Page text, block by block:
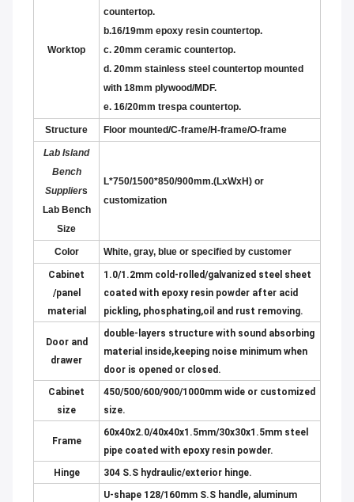
Worktop
countertop.
b.16/19mm epoxy resin countertop.
c. 20mm ceramic countertop.
d. 20mm stainless steel countertop mounted
with 18mm plywood/MDF.
e. 16/20mm trespa countertop.
Structure F loor mounted/C-frame/H-frame/O-frame
Lab Island
Bench
Suppliers
Lab Bench
Size
L*750/1500*850/900mm.(LxWxH) or
customization
Color White, gray, blue or specified by customer
Cabinet
/panel
material
1.0/1.2mm cold-rolled/galvanized steel sheet
coated with epoxy resin powder after acid
pickling, phosphating,oil and rust removing.
Door and
drawer
double-layers structure with sound absorbing
material inside,keeping noise minimum when
door is opened or closed.
Cabinet
size
450/500/600/900/1000mm wide or customized
size.
Frame
60x40x2.0/40x40x1.5mm/30x30x1.5mm steel
pipe coated with epoxy resin powder.
Hinge
304 S.S hydraulic/exterior hinge.
U-shape 128/160mm S.S handle, aluminum